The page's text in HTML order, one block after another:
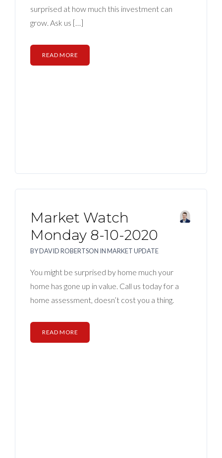
surprised at how much this investment can
grow. Ask us […]
READ MORE
Market Watch
Monday 8-10-2020
BYDAVID ROBERTSON INMARKET UPDATE
You might be surprised by home much your
home has gone up in value. Call us today for a
home assessment, doesn’t cost you a thing.
READ MORE